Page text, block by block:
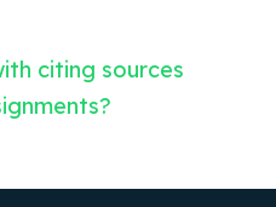
citing sources